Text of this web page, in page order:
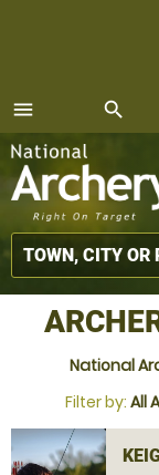
menu
MENU
search
National
Filter by: All